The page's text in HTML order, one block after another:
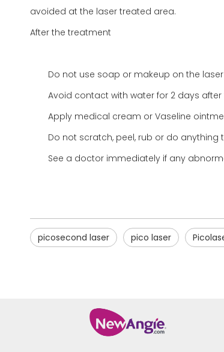
avoided at the laser treated area.
After the treatment
Do not use soap or makeup on the
Avoid contact with water for 2 days
Apply medical cream or Vaseline
Do not scratch, peel, rub or do
See a doctor immediately if any
picosecond laser pico laser